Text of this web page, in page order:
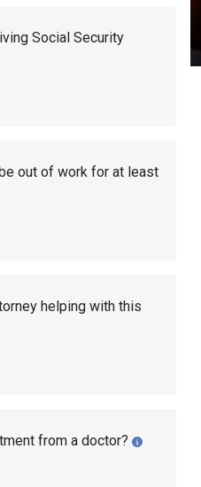
Social Security
out of work for at least
helping with this
from a doctor?